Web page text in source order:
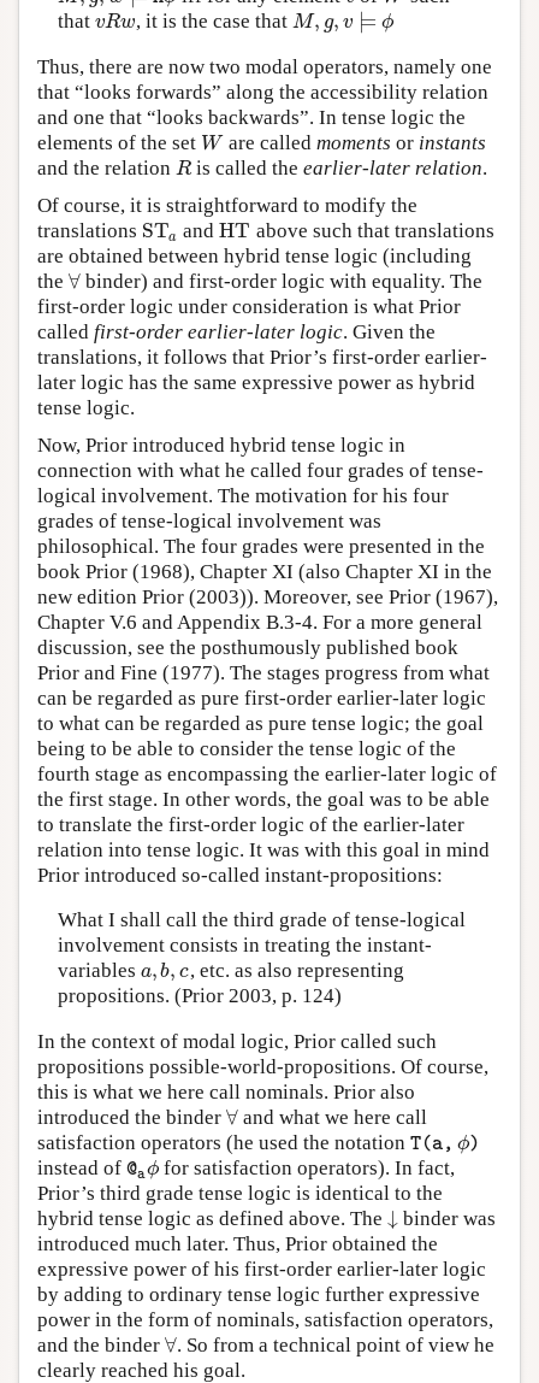
that vRw
vRw, it is the case that M, g, v ⊨ ϕ
M,g,v ⊨ ϕ
Thus, there are now two modal operators, namely one
that “looks forwards” along the accessibility relation
and one that “looks backwards”. In tense logic the
elements of the set W
Ware called moments or instants
and the relation R
R is called theearlier-later relation.
Of course, it is straightforward to modify the
translations STa
STa andHT
HT above such that translations
are obtained between hybrid tense logic (including
the ∀
∀ binder) and first-order logic with equality. The
first-order logic under consideration is what Prior
called first-order earlier-later logic. Given the
translations, it follows that Prior’s first-order earlier-
later logic has the same expressive power as hybrid
tense logic.
Now, Prior introduced hybrid tense logic in
connection with what he called four grades of tense-
logical involvement. The motivation for his four
grades of tense-logical involvement was
philosophical. The four grades were presented in the
book Prior (1968), Chapter XI (also Chapter XI in the
new edition Prior (2003)). Moreover, see Prior (1967),
Chapter V.6 and Appendix B.3-4. For a more general
discussion, see the posthumously published book
Prior and Fine (1977). The stages progress from what
can be regarded as pure first-order earlier-later logic
to what can be regarded as pure tense logic; the goal
being to be able to consider the tense logic of the
fourth stage as encompassing the earlier-later logic of
the first stage. In other words, the goal was to be able
to translate the first-order logic of the earlier-later
relation into tense logic. It was with this goal in mind
Prior introduced so-called instant-propositions:
What I shall call the third grade of tense-logical
involvement consists in treating the instant-
variables a, b, c
a,b,c , etc. as also representing
propositions. (Prior 2003, p. 124)
In the context of modal logic, Prior called such
propositions possible-world-propositions. Of course,
this is what we here call nominals. Prior also
introduced the binder ∀
∀ and what we here call
satisfaction operators (he used the notation T(a, ϕ)
T(a,ϕ )
instead of @aϕ
@aϕfor satisfaction operators). In fact,
Prior’s third grade tense logic is identical to the
hybrid tense logic as defined above. The ↓
↓ binder was
introduced much later. Thus, Prior obtained the
expressive power of his first-order earlier-later logic
by adding to ordinary tense logic further expressive
power in the form of nominals, satisfaction operators,
and the binder ∀
∀. So from a technical point of view he
clearly reached his goal.